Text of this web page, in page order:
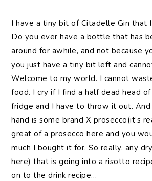
I have a tiny bit of Citadelle Gin that
Do you ever have a bottle that has
around for awhile, and not because
you just have a tiny bit left and
Welcome to my world. I cannot
food. I cry if I find a half dead head
fridge and I have to throw it out. And
hand is some brand X prosecco(it’s
great of a prosecco here and you
much I bought it for. So really, any
here) that is going into a risotto
on to the drink recipe…